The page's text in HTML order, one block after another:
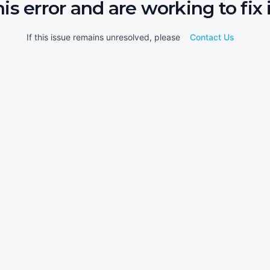
error and are working to fix
If this issue remains unresolved, please Contact Us